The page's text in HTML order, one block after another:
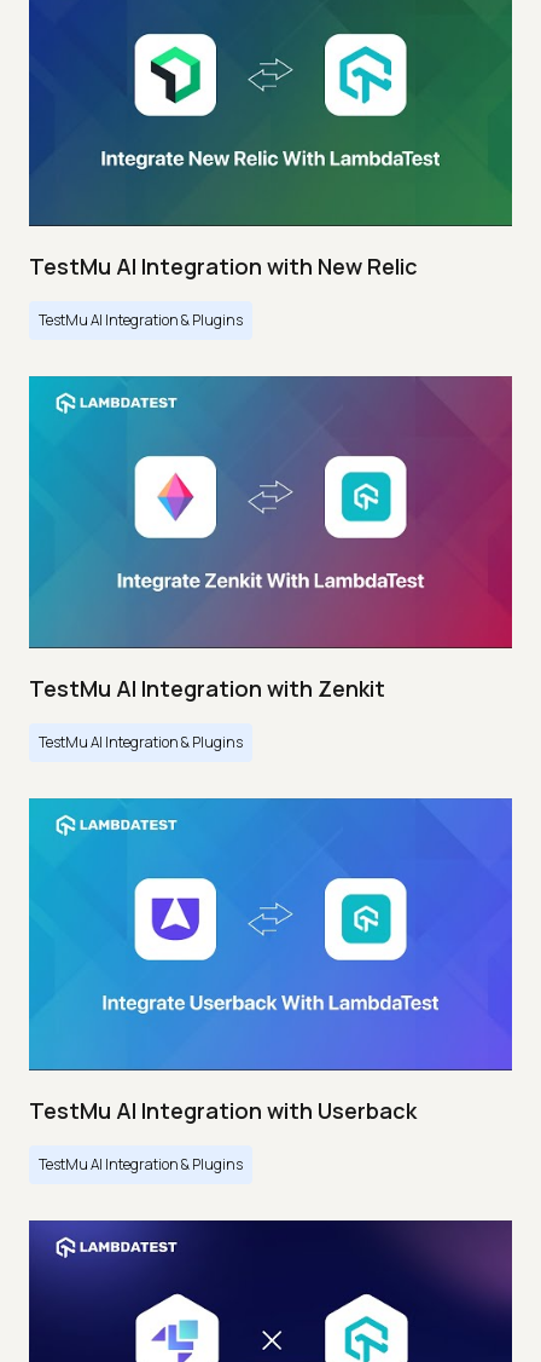
TestMu AI Integration with New Relic
TestMu AI Integration & Plugins
TestMu AI Integration with Zenkit
TestMu AI Integration & Plugins
TestMu AI Integration with Userback
TestMu AI Integration & Plugins